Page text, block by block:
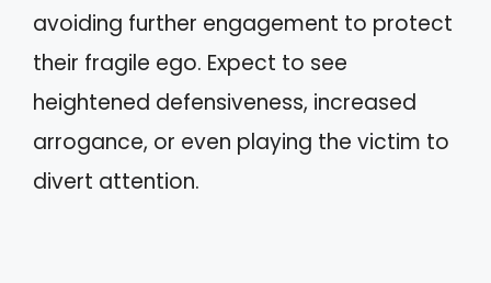
avoiding further engagement to protect
their fragile ego. Expect to see
heightened defensiveness, increased
arrogance, or even playing the victim to
divert attention.